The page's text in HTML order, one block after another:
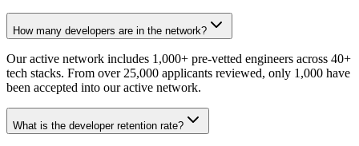
How many developers are in the network?
Our active network includes 1,000+ pre-vetted engineers across 40+
tech stacks. From over 25,000 applicants reviewed, only 1,000 have
been accepted into our active network.
What is the developer retention rate?